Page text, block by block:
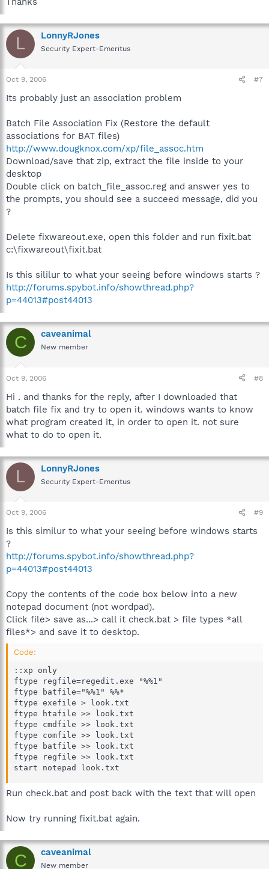
L LonnyRJones
Security Expert-Emeritus
Oct 9, 2006 #7
Its probably just an association problem
Batch File Association Fix (Restore the default
associations for BAT files)
http://www.dougknox.com/xp/file_assoc.htm
Download/save that zip, extract the file inside to your
desktop
Double click on batch_file_assoc.reg and answer yes to
the prompts, you should see a succeed message, did you
?
Delete fixwareout.exe, open this folder and run fixit.bat
c:\fixwareout\fixit.bat
Is this sililur to what your seeing before windows starts ?
http://forums.spybot.info/showthread.php?
p=44013#post44013
C caveanimal
New member
Oct 9, 2006 #8
Hi . and thanks for the reply, after I downloaded that
batch file fix and try to open it. windows wants to know
what program created it, in order to open it. not sure
what to do to open it.
L LonnyRJones
Security Expert-Emeritus
Oct 9, 2006 #9
Is this similur to what your seeing before windows starts
?
http://forums.spybot.info/showthread.php?
p=44013#post44013
Copy the contents of the code box below into a new
notepad document (not wordpad).
Click file> save as...> call it check.bat > file types *all
files*> and save it to desktop.
Code:
::xp only
ftype regfile=regedit.exe "%%1"
ftype batfile="%%1" %%*
ftype exefile > look.txt
ftype htafile >> look.txt
ftype cmdfile >> look.txt
ftype comfile >> look.txt
ftype batfile >> look.txt
ftype regfile >> look.txt
start notepad look.txt
Run check.bat and post back with the text that will open
Now try running fixit.bat again.
C caveanimal
New member